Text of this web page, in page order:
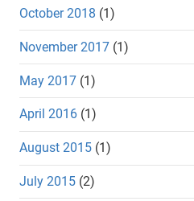
October 2018 (1)
November 2017 (1)
May 2017 (1)
April 2016 (1)
August 2015 (1)
July 2015 (2)